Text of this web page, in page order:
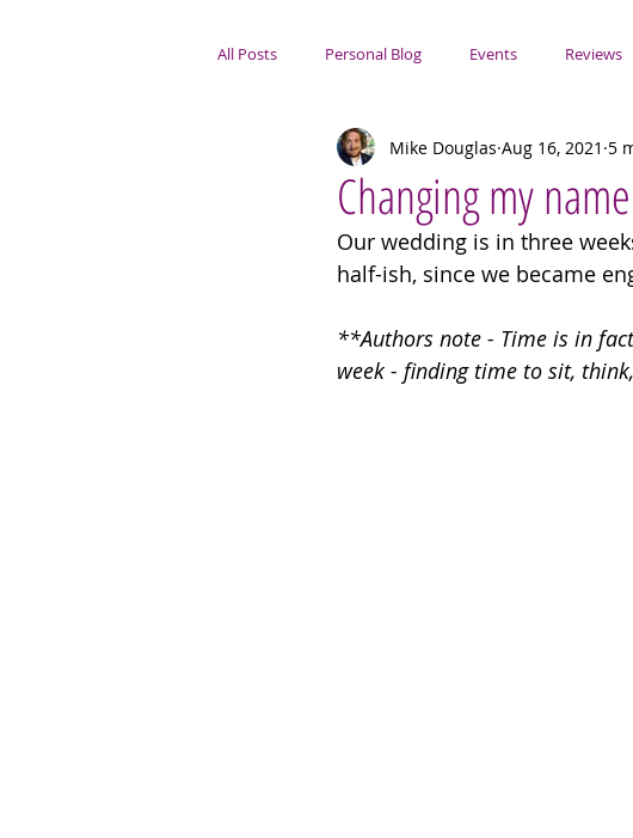
All Posts Personal Blog Events Reviews
Portsmouth Focus
Changing my name
Mike Douglas Aug 16, 2021 5
Our wedding is in three
half-ish, since we became
**Authors note - Time is in
week - finding time to sit,